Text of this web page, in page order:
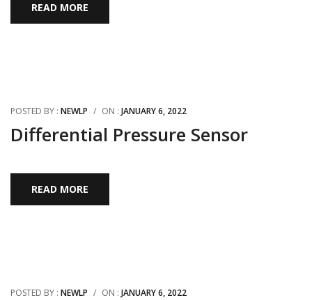
READ MORE
POSTED BY : NEWLP / ON : JANUARY 6, 2022
Differential Pressure Sensor
READ MORE
POSTED BY : NEWLP / ON : JANUARY 6, 2022